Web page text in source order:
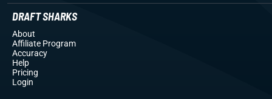
DRAFT SHARKS
About
Affiliate Program
Accuracy
Help
Pricing
Login